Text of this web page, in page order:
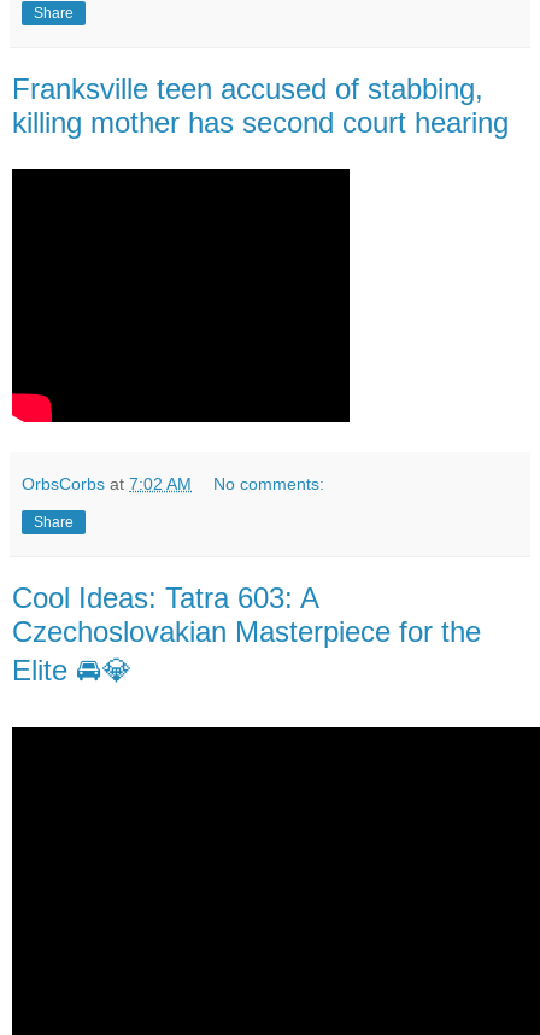
Share
Franksville teen accused of stabbing,
killing mother has second court hearing
OrbsCorbs at 7:02 AM No comments:
Share
Cool Ideas: Tatra 603: A
Czechoslovakian Masterpiece for the
Elite 🚘💎